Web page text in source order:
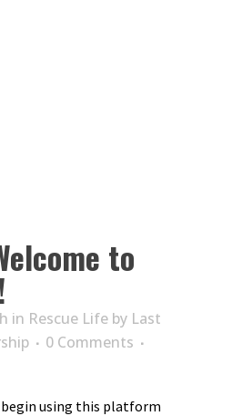
to
in Rescue Life by Last
0 Comments
begin using this platform